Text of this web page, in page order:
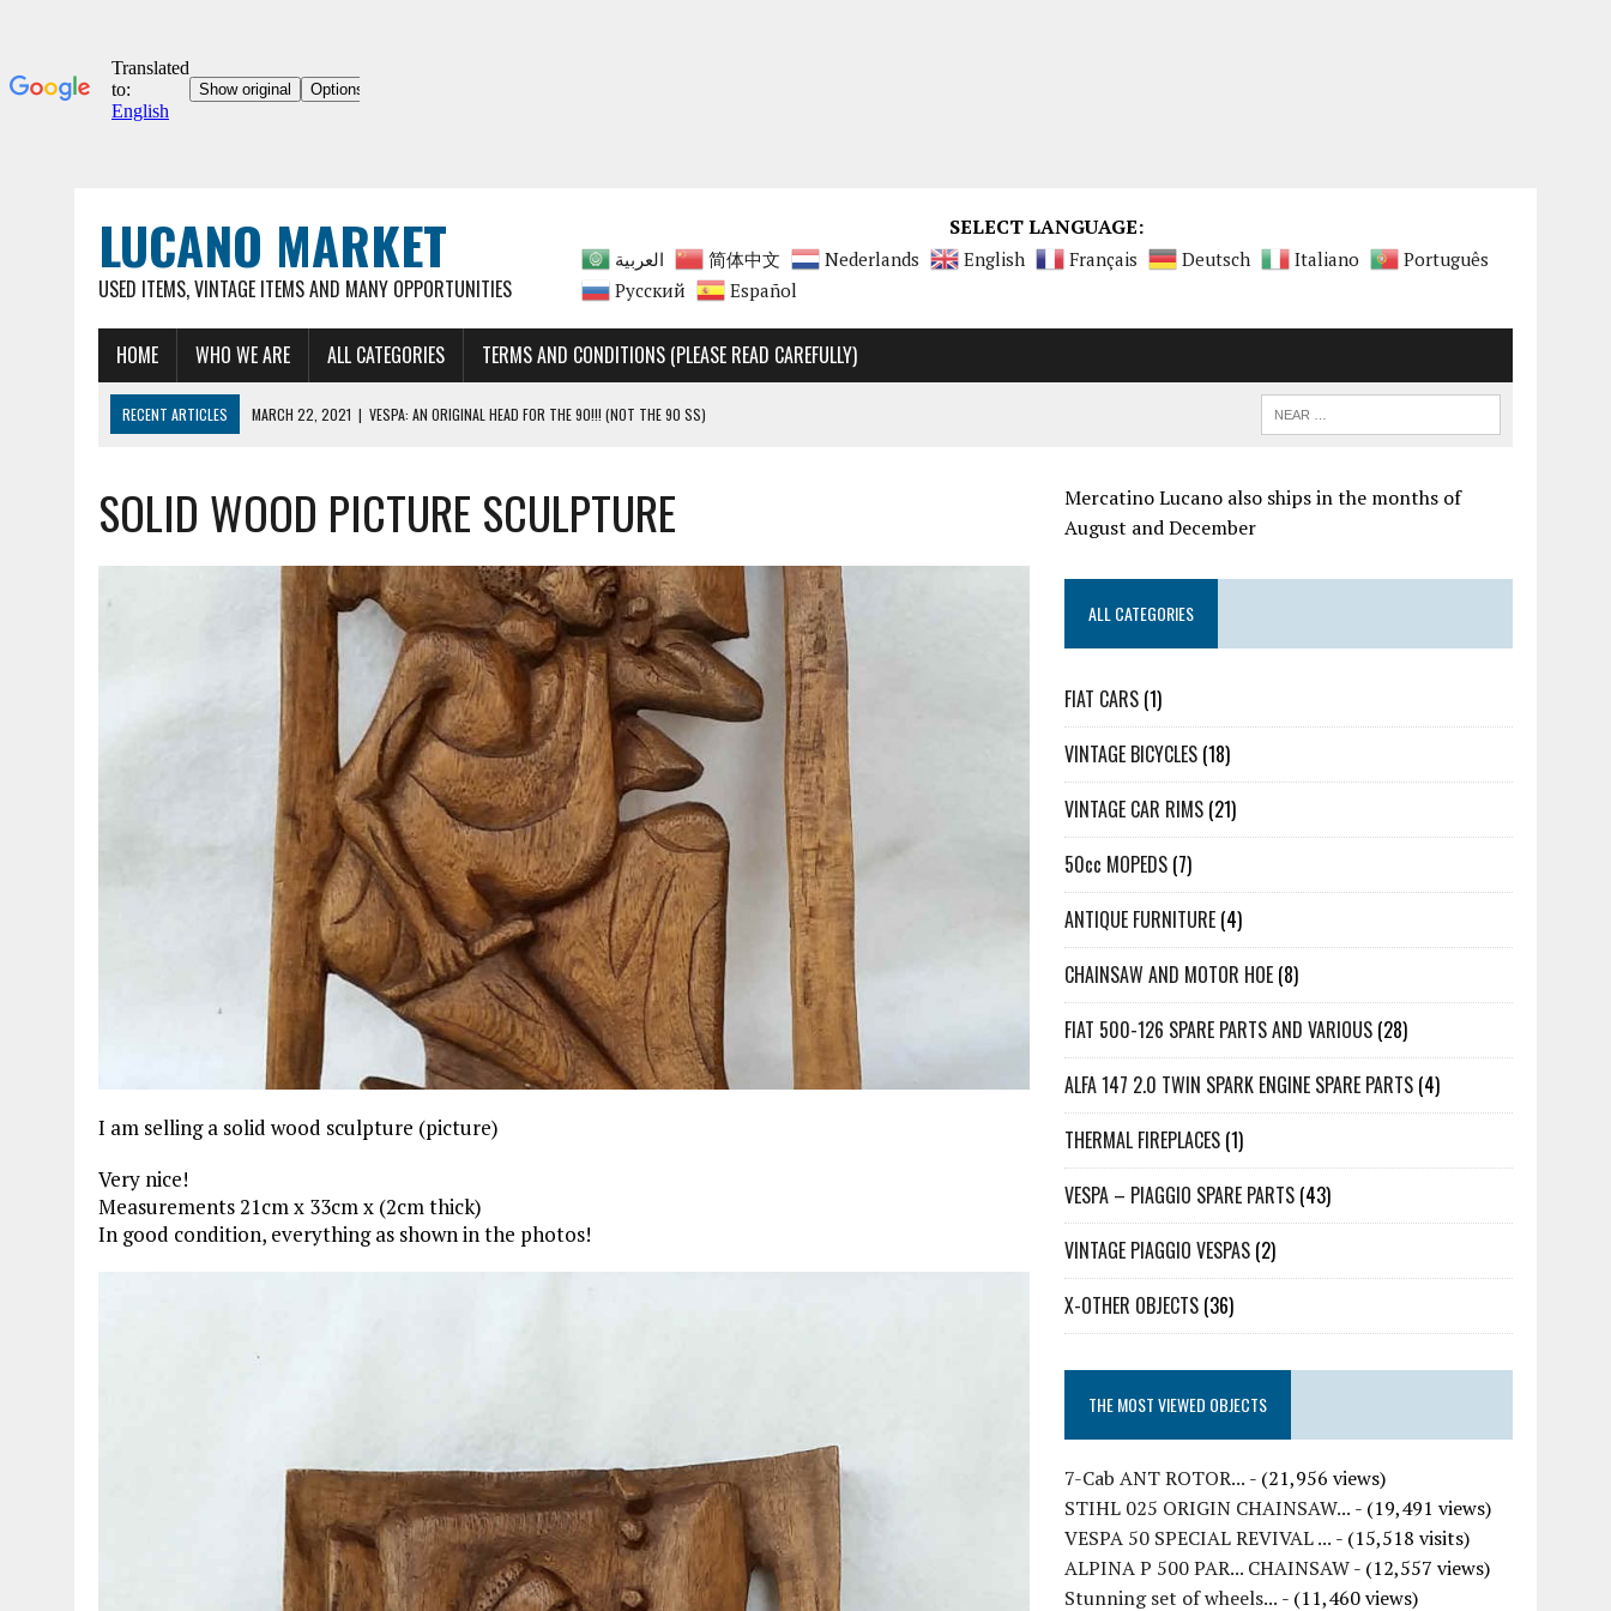
LUCANO MARKET
USED ITEMS, VINTAGE ITEMS AND MANY OPPORTUNITIES
SELECT LANGUAGE:
العربية 简体中文 Nederlands English Français Deutsch Italiano
Português
Русский
Español
HOME WHO WE ARE ALL CATEGORIES TERMS AND CONDITIONS (PLEASE READ CAREFULLY)
RECENT ARTICLES MARCH 22, 2021 | VESPA: AN ORIGINAL HEAD FOR THE 90!!! (NOT THE 90 SS)
MARCH 22, 2021
VESPA 90SS – ORIGINAL VINTAGE METAL HOOD FOR 90 SS AND 90 ENGINES
MARCH 22, 2021 | VESPA – ORIGINAL METAL HOOD FOR VINTAGE VESPA 125 ENGINES
MARCH 23, 2021|VESPA – AN ORIGINAL HEAD FOR THE 90 SS!!!
SOLID WOOD PICTURE SCULPTURE
I am selling a solid wood sculpture (picture)
Very nice!
Measurements 21cm x 33cm x (2cm thick)
In good condition, everything as shown in the photos!
Mercatino Lucano also ships in the months of
August and December
ALL CATEGORIES
FIAT CARS (1)
VINTAGE BICYCLES (18)
VINTAGE CAR RIMS (21)
50cc MOPEDS (7)
ANTIQUE FURNITURE (4)
CHAINSAW AND MOTOR HOE (8)
FIAT 500-126 SPARE PARTS AND VARIOUS (28)
ALFA 147 2.0 TWIN SPARK ENGINE SPARE PARTS (4)
THERMAL FIREPLACES (1)
VESPA – PIAGGIO SPARE PARTS (43)
VINTAGE PIAGGIO VESPAS (2)
X-OTHER OBJECTS (36)
THE MOST VIEWED OBJECTS
7-Cab ANT ROTOR... - (21,956 views)
STIHL 025 ORIGIN CHAINSAW... - (19,491 views)
VESPA 50 SPECIAL REVIVAL ... - (15,518 visits)
ALPINA P 500 PAR... CHAINSAW- (12,557 views)
Stunning set of wheels... - (11,460 views)